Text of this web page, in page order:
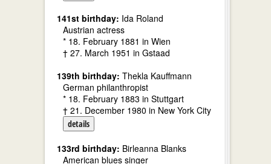
141st birthday: Ida Roland
Austrian actress
* 18. February 1881 in Wien
† 27. March 1951 in Gstaad
139th birthday: Thekla Kauffmann
German philanthropist
* 18. February 1883 in Stuttgart
† 21. December 1980 in New York City
details
133rd birthday: Birleanna Blanks
American blues singer